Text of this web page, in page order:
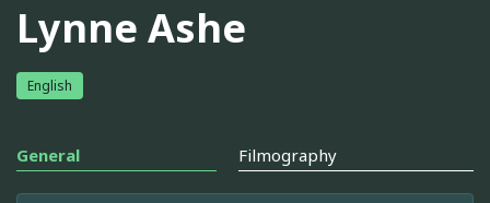
Lynne Ashe
English
General Filmography